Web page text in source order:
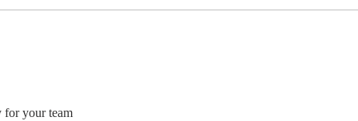
Listening
for your team